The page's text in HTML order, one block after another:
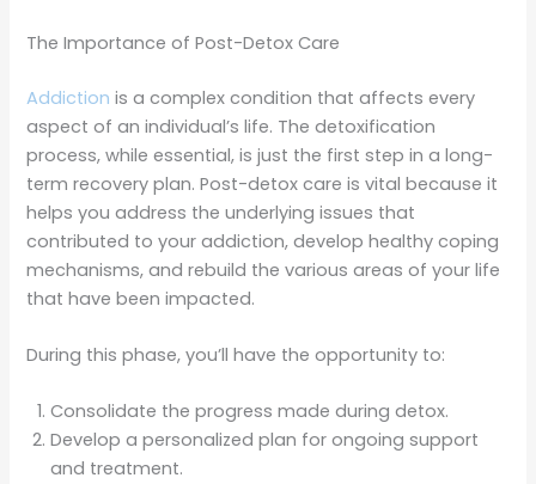
The Importance of Post-Detox Care
Addictionis a complex condition that affects every
aspect of an individual’s life. The detoxification
process, while essential, is just the first step in a long-
term recovery plan. Post-detox care is vital because it
helps you address the underlying issues that
contributed to your addiction, develop healthy coping
mechanisms, and rebuild the various areas of your life
that have been impacted.
During this phase, you’ll have the opportunity to:
Consolidate the progress made during detox.
Develop a personalized plan for ongoing support
and treatment.